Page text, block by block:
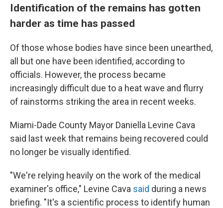
Identification of the remains has gotten
harder as time has passed
Of those whose bodies have since been unearthed,
all but one have been identified, according to
officials. However, the process became
increasingly difficult due to a heat wave and flurry
of rainstorms striking the area in recent weeks.
Miami-Dade County Mayor Daniella Levine Cava
said last week that remains being recovered could
no longer be visually identified.
"We're relying heavily on the work of the medical
examiner's office," Levine Cava said during a news
briefing. "It's a scientific process to identify human